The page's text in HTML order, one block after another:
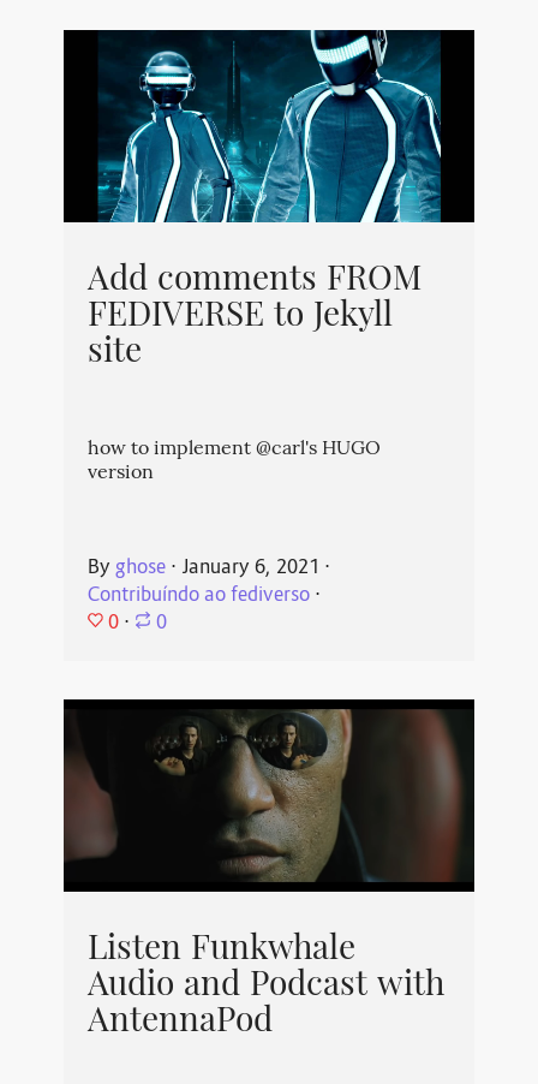
Add comments FROM
FEDIVERSE to Jekyll
site
how to implement @carl's HUGO
version
By ghose⋅ January 6, 2021 ⋅
Contribuíndo ao fediverso⋅
0 ⋅ 0
Listen Funkwhale
Audio and Podcast with
AntennaPod